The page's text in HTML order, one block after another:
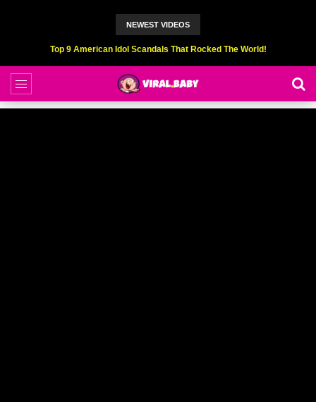
NEWEST VIDEOS
Top 9 American Idol Scandals That Rocked The World!